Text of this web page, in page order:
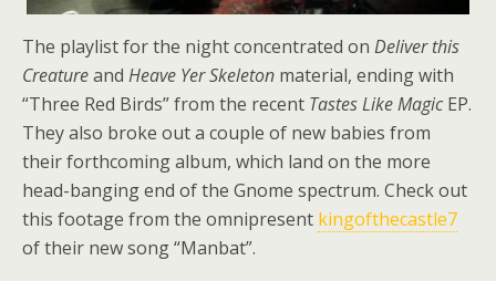
The playlist for the night concentrated on Deliver this
Creatureand Heave Yer Skeleton material, ending with
“Three Red Birds” from the recent Tastes Like MagicEP.
They also broke out a couple of new babies from
their forthcoming album, which land on the more
head-banging end of the Gnome spectrum. Check out
this footage from the omnipresent kingofthecastle7
of their new song “Manbat”.